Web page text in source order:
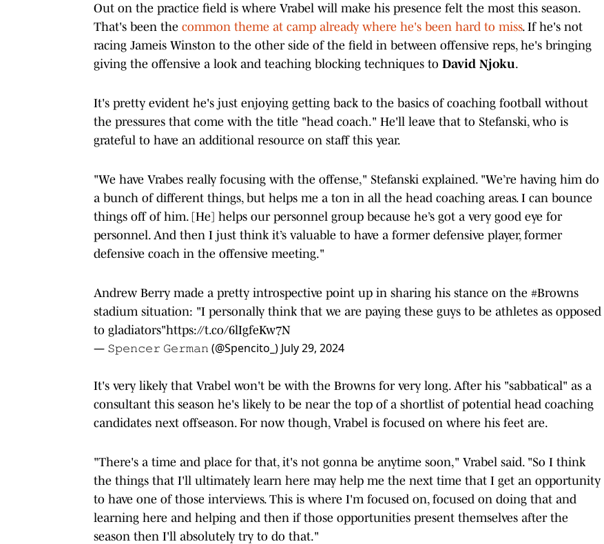
Out on the practice field is where Vrabel will make his presence felt the most this season.
That's been the common theme at camp already where he's been hard to miss. If he's not
racing Jameis Winston to the other side of the field in between offensive reps, he's bringing
giving the offensive a look and teaching blocking techniques to David Njoku.
It's pretty evident he's just enjoying getting back to the basics of coaching football without
the pressures that come with the title "head coach." He'll leave that to Stefanski, who is
grateful to have an additional resource on staff this year.
"We have Vrabes really focusing with the offense," Stefanski explained. "We’re having him do
a bunch of different things, but helps me a ton in all the head coaching areas. I can bounce
things off of him. [He] helps our personnel group because he’s got a very good eye for
personnel. And then I just think it’s valuable to have a former defensive player, former
defensive coach in the offensive meeting."
Andrew Berry made a pretty introspective point up in sharing his stance on the #Browns
stadium situation: "I personally think that we are paying these guys to be athletes as opposed
to gladiators"https://t.co/6lIgfeKw7N
— 𝚂𝚙𝚎𝚗𝚌𝚎𝚛 𝙶𝚎𝚛𝚖𝚊𝚗 (@Spencito_) July 29, 2024
It's very likely that Vrabel won't be with the Browns for very long. After his "sabbatical" as a
consultant this season he's likely to be near the top of a shortlist of potential head coaching
candidates next offseason. For now though, Vrabel is focused on where his feet are.
"There's a time and place for that, it's not gonna be anytime soon," Vrabel said. "So I think
the things that I'll ultimately learn here may help me the next time that I get an opportunity
to have one of those interviews. This is where I'm focused on, focused on doing that and
learning here and helping and then if those opportunities present themselves after the
season then I'll absolutely try to do that."